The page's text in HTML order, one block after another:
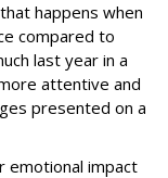
happens when
compared to
last year in a
attentive and
presented on a
emotional impact